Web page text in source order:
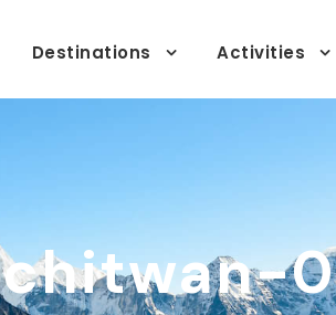
Destinations Activities
chitwan-0